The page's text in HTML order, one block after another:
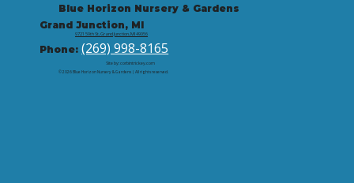
Blue Horizon Nursery & Gardens
Grand Junction, MI
9721 59th St, Grand Junction, MI 49056
Phone:(269) 998-8165
© 2026 Blue Horizon Nursery & Gardens | All rights reserved.
Site by: corbintrickey.com